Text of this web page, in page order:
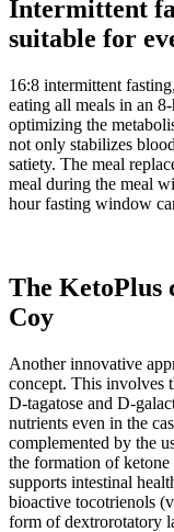
Intermittent
suitable for
16:8 intermittent
eating all meals in an
optimizing the
not only stabilizes
satiety. The meal
meal during the meal
hour fasting window
The KetoPlus
Coy
Another innovative
concept. This involves
D-tagatose and D-
nutrients even in the
complemented by the
the formation of
supports intestinal
bioactive tocotrienols
form of dextrorotatory